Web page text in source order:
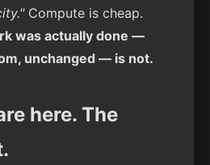
Compute is cheap.
was actually done —
unchanged — is not.
here. The